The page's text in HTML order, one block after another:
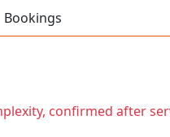
Bookings
confirmed after